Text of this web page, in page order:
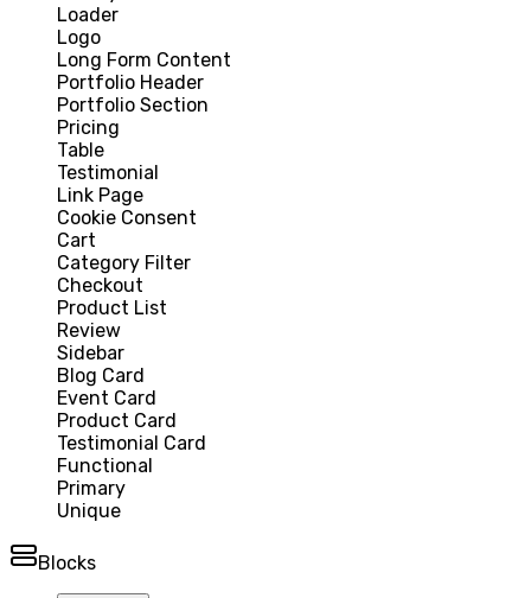
Loader
Logo
Long Form Content
Portfolio Header
Portfolio Section
Pricing
Table
Testimonial
Link Page
Cookie Consent
Cart
Category Filter
Checkout
Product List
Review
Sidebar
Blog Card
Event Card
Product Card
Testimonial Card
Functional
Primary
Unique
Blocks